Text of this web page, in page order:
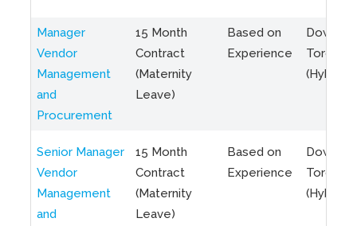
Manager
Vendor
Management
and
Procurement
15 Month
Contract
(Maternity
Leave)
Based on
Experience
Toronto
(Hybrid)
Senior Manager
Vendor
Management
and
15 Month
Contract
(Maternity
Leave)
Based on
Experience
Toronto
(Hybrid)